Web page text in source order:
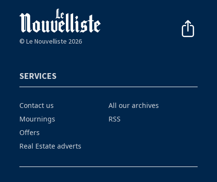
© Le Nouvelliste 2026
SERVICES
Contact us
Mournings
Offers
Real Estate adverts
All our archives
RSS